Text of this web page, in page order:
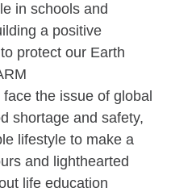
in schools and
a positive
protect our Earth
the issue of global
shortage and safety,
lifestyle to make a
and lighthearted
life education